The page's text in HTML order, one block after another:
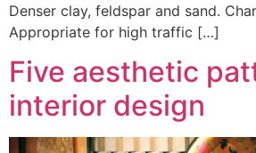
Denser clay, feldspar and sand.
Appropriate for high traffic […]
Five aesthetic
interior design